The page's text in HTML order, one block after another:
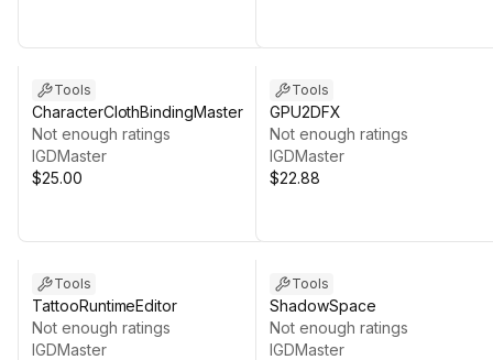
Tools
CharacterClothBindingMaster
Not enough ratings
IGDMaster
$25.00
Tools
GPU2DFX
Not enough ratings
IGDMaster
$22.88
Tools
TattooRuntimeEditor
Not enough ratings
IGDMaster
Tools
ShadowSpace
Not enough ratings
IGDMaster